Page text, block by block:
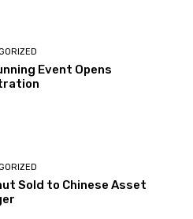
Event Opens
Sold to Chinese Asset